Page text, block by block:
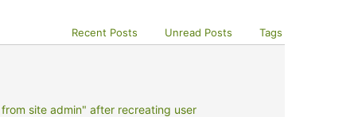
Recent Posts Unread Posts Tags
site admin" after recreating user